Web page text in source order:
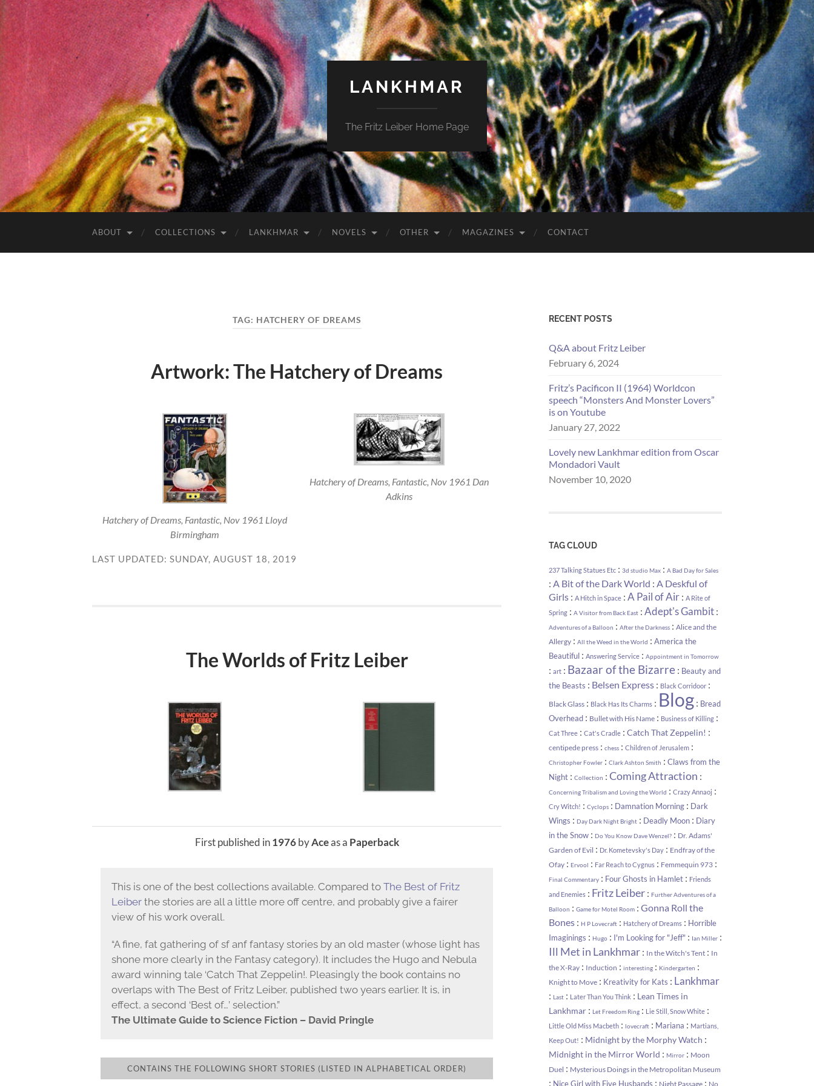
LANKHMAR
The Fritz Leiber Home Page
ABOUT COLLECTIONS LANKHMAR NOVELS OTHER MAGAZINES CONTACT
TAG: HATCHERY OF DREAMS
Artwork: The Hatchery of Dreams
Hatchery of Dreams, Fantastic, Nov 1961 Lloyd
Birmingham
Hatchery of Dreams, Fantastic, Nov 1961 Dan
Adkins
LAST UPDATED: SUNDAY, AUGUST 18, 2019
The Worlds of Fritz Leiber
First published in1976byAceas a Paperback
This is one of the best collections available. Compared toThe Best of Fritz
Leiber the stories are all a little more off centre, and probably give a fairer
view of his work overall.
“A fine, fat gathering of sf anf fantasy stories by an old master (whose light has
shone more clearly in the Fantasy category). It includes the Hugo and Nebula
award winning tale ‘Catch That Zeppelin!. Pleasingly the book contains no
overlaps with The Best of Fritz Leiber, published two years earlier. It is, in
effect, a second ‘Best of…’ selection.”
The Ultimate Guide to Science Fiction – David Pringle
CONTAINS THE FOLLOWING SHORT STORIES (LISTED IN ALPHABETICAL ORDER)
RECENT POSTS
Q&A about Fritz Leiber
February 6, 2024
Fritz’s Pacificon II (1964) Worldcon
speech “Monsters And Monster Lovers”
is on Youtube
January 27, 2022
Lovely new Lankhmar edition from Oscar
Mondadori Vault
November 10, 2020
TAG CLOUD
237 Talking Statues Etc : 3d studio Max : A Bad Day for Sales
: A Bit of the Dark World : A Deskful of
Girls : A Hitch in Space : A Pail of Air : A Rite of
Spring : A Visitor from Back East : Adept's Gambit :
Adventures of a Balloon : After the Darkness : Alice and the
Allergy : All the Weed in the World : America the
Beautiful : Answering Service : Appointment in Tomorrow
: art : Bazaar of the Bizarre : Beauty and
the Beasts : Belsen Express : Black Corridoor :
Black Glass : Black Has Its Charms : Blog : Bread
Overhead : Bullet with His Name : Business of Killing :
Cat Three : Cat's Cradle : Catch That Zeppelin! :
centipede press : chess : Children of Jerusalem :
Christopher Fowler : Clark Ashton Smith : Claws from the
Night : Collection : Coming Attraction :
Concerning Tribalism and Loving the World : Crazy Annaoj :
Cry Witch! : Cyclops : Damnation Morning : Dark
Wings : Day Dark Night Bright : Deadly Moon : Diary
in the Snow : Do You Know Dave Wenzel? : Dr. Adams'
Garden of Evil : Dr. Kometevsky's Day : Endfray of the
Ofay : Ervool : Far Reach to Cygnus : Femmequin 973 :
Final Commentary : Four Ghosts in Hamlet : Friends
and Enemies : Fritz Leiber : Further Adventures of a
Balloon : Game for Motel Room : Gonna Roll the
Bones : H P Lovecraft : Hatchery of Dreams : Horrible
Imaginings : Hugo : I'm Looking for "Jeff" : Ian Miller :
Ill Met in Lankhmar : In the Witch's Tent : In
the X-Ray : Induction : interesting : Kindergarten :
Knight to Move : Kreativity for Kats : Lankhmar
: Last : Later Than You Think : Lean Times in
Lankhmar : Let Freedom Ring : Lie Still, Snow White :
Little Old Miss Macbeth : lovecraft : Mariana : Martians,
Keep Out! : Midnight by the Morphy Watch :
Midnight in the Mirror World : Mirror : Moon
Duel : Mysterious Doings in the Metropolitan Museum
: Nice Girl with Five Husbands : Night Passage : No